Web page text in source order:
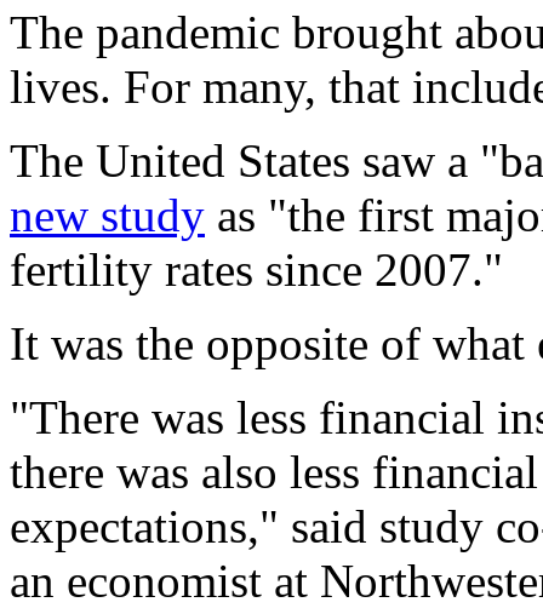
The pandemic brought
lives. For many, that
The United States saw a
new study as "the first
fertility rates since 2007."
It was the opposite of what
"There was less financial
there was also less
expectations," said study
an economist at